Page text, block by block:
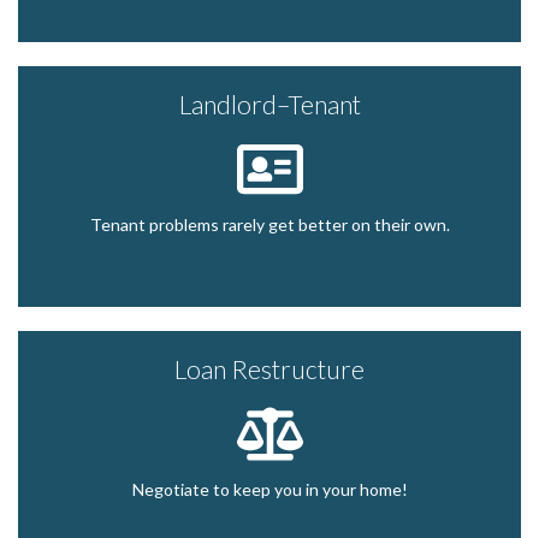
Landlord–Tenant
Tenant problems rarely get better on their own.
Loan Restructure
Negotiate to keep you in your home!